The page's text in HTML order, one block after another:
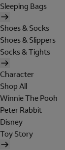
Sleeping Bags
Shoes & Socks
Shoes & Slippers
Socks & Tights
Character
Shop All
Winnie The Pooh
Peter Rabbit
Disney
Toy Story